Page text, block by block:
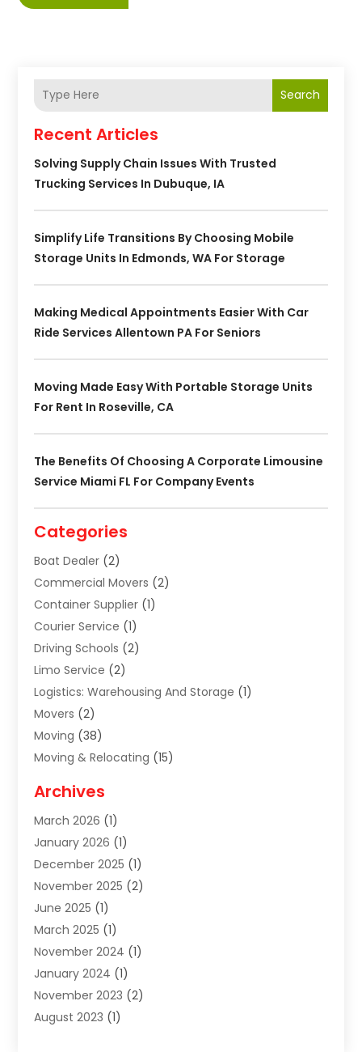
Search
Recent Articles
Solving Supply Chain Issues With Trusted
Trucking Services In Dubuque, IA
Simplify Life Transitions By Choosing Mobile
Storage Units In Edmonds, WA For Storage
Making Medical Appointments Easier With Car
Ride Services Allentown PA For Seniors
Moving Made Easy With Portable Storage Units
For Rent In Roseville, CA
The Benefits Of Choosing A Corporate Limousine
Service Miami FL For Company Events
Categories
Boat Dealer (2)
Commercial Movers (2)
Container Supplier (1)
Courier Service (1)
Driving Schools (2)
Limo Service (2)
Logistics: Warehousing And Storage (1)
Movers (2)
Moving (38)
Moving & Relocating (15)
Moving Companies
Storage(7)
Storage Service(2)
Towing Service(2)
Transportation(52)
Transportation And Logistics
Transportation Service
Travel(32)
Travel & Tourism
Truck(2)
Uncategorized(22)
Archives
March 2026 (1)
January 2026 (1)
December 2025 (1)
November 2025 (2)
June 2025 (1)
March 2025 (1)
November 2024 (1)
January 2024 (1)
November 2023 (2)
August 2023 (1)